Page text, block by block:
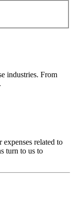
industries. From
related to
turn to us to